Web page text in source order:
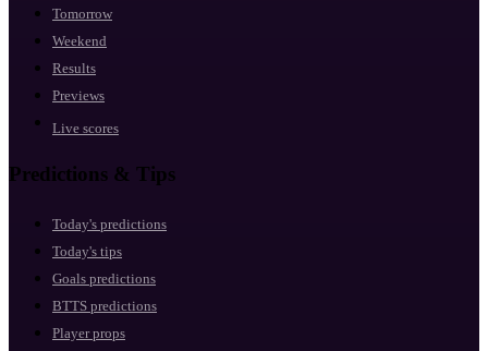
Tomorrow
Weekend
Results
Previews
Live scores
Predictions & Tips
Today's predictions
Today's tips
Goals predictions
BTTS predictions
Player props